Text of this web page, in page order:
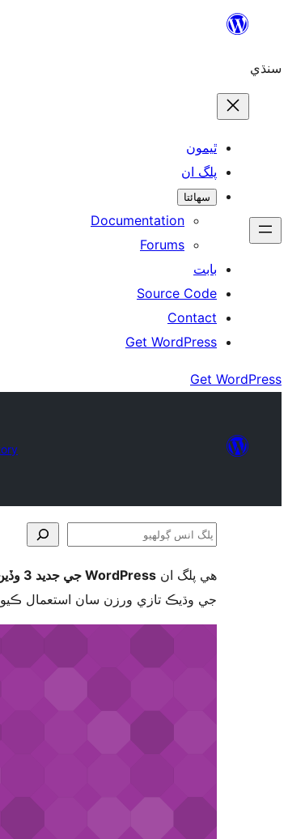
content
سنڌي
ٿيمون
پلگ ان
سھائتا
Documentation
Forums
بابت
Source Code
Contact
Get WordPress
Get WordPress
پلگ
ڳولھيو
ھي پلگ ان WordPress جي جديد 3 وڏين رليزز
جي وڌيڪ تازي ورزن سان استعمال